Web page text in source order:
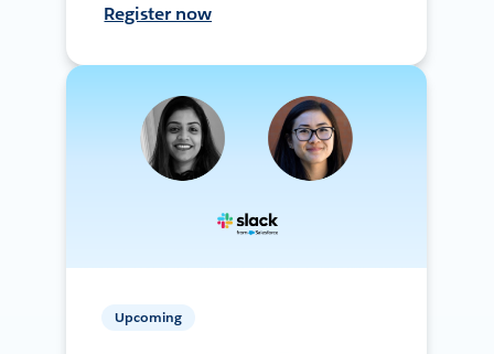
Register now
Upcoming